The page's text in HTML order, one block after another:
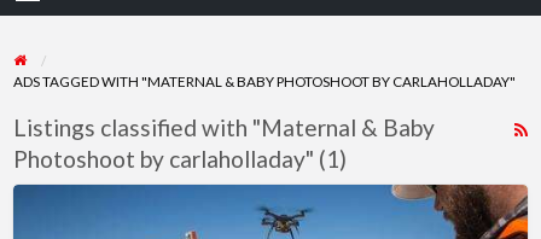
earn
ADS TAGGED WITH "MATERNAL & BABY PHOTOSHOOT BY CARLAHOLLADAY"
Listings classified with "Maternal & Baby
Photoshoot by carlaholladay" (1)